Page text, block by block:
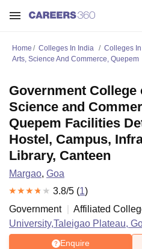
Home Colleges In India Colleges
Arts, Science And Commerce, Quepem
Government College
Science and
Quepem Facilities
Hostel, Campus,
Library, Canteen
Margao, Goa
3.8/5 (1)
Government
Affiliated
University,Taleigao Plateau,
Enquire